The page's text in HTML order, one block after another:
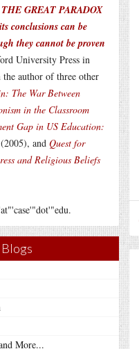
THE GREAT PARADOX
conclusions can be
they cannot be proven
University Press in
author of three other
The War Between
in the Classroom
Gap in US Education:
(2005), and Quest for
and Religious Beliefs
More...